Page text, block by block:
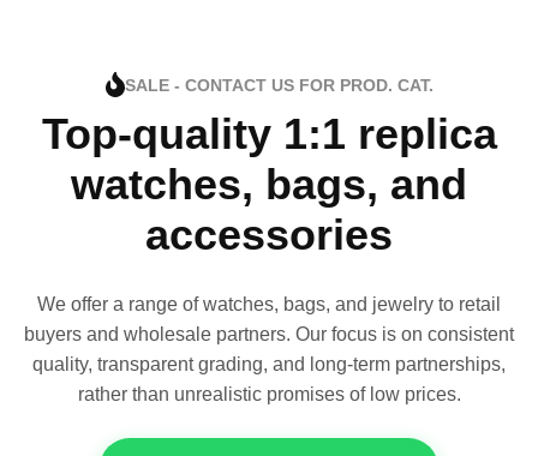
SALE - CONTACT US FOR PROD. CAT.
Top-quality 1:1 replica
watches, bags, and
accessories
We offer a range of watches, bags, and jewelry to retail
buyers and wholesale partners. Our focus is on consistent
quality, transparent grading, and long-term partnerships,
rather than unrealistic promises of low prices.